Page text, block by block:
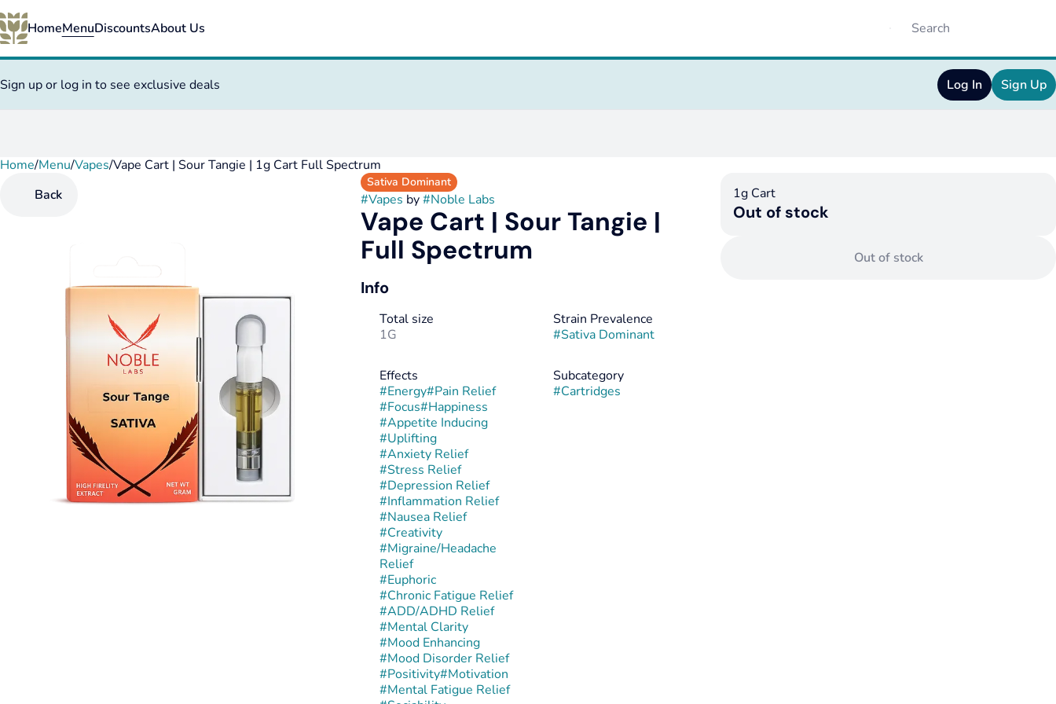
HomeMenuDiscountsAbout Us
Sign up or log in to see exclusive deals Log In Sign Up
Home/Menu/Vapes/Vape Cart | Sour Tangie | 1g Cart Full Spectrum
Back
Sativa Dominant
#Vapes by#Noble Labs
Vape Cart | Sour Tangie |
Full Spectrum
Info
Total size
1G
Strain Prevalence
#Sativa Dominant
Effects
#Energy#Pain Relief
#Focus#Happiness
#Appetite Inducing
#Uplifting
#Anxiety Relief
#Stress Relief
#Depression Relief
#Inflammation Relief
#Nausea Relief
#Creativity
#Migraine/Headache
Relief
#Euphoric
#Chronic Fatigue Relief
#ADD/ADHD Relief
#Mental Clarity
#Mood Enhancing
#Mood Disorder Relief
#Positivity#Motivation
#Mental Fatigue Relief
Subcategory
#Cartridges
1g Cart
Out of stock
Out of stock
0